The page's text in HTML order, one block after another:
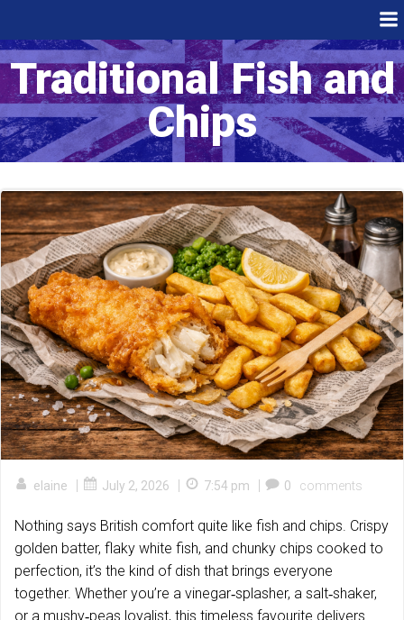
content
Traditional Fish and
Chips
elaine | July 2, 2026 | 7:54 pm | 0 comments
Nothing says British comfort quite like fish and chips. Crispy
golden batter, flaky white fish, and chunky chips cooked to
perfection, it’s the kind of dish that brings everyone
together. Whether you’re a vinegar‑splasher, a salt‑shaker,
or a mushy‑peas loyalist, this timeless favourite delivers